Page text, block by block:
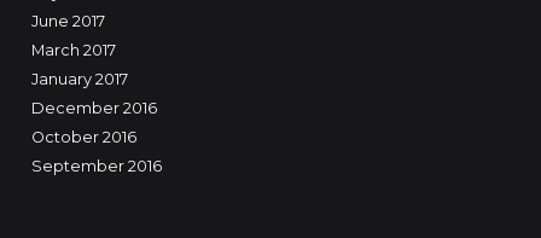
June 2017
March 2017
January 2017
December 2016
October 2016
September 2016